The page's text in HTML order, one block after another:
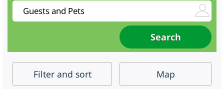
Filter and sort Map